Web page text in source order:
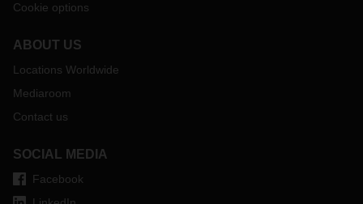
Cookie options
ABOUT US
Locations Worldwide
Mediaroom
Contact us
SOCIAL MEDIA
Facebook